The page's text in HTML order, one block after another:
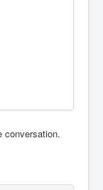
conversation.